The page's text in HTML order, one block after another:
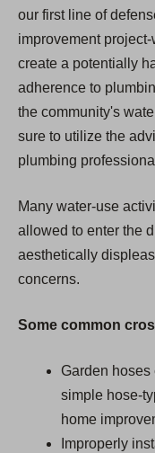
our first line of
improvement
create a potentially
adherence to
the community's
sure to utilize the
plumbing
Many water-use
allowed to enter the
aesthetically
concerns.
Some common
Garden hoses
simple hose-
home
Improperly